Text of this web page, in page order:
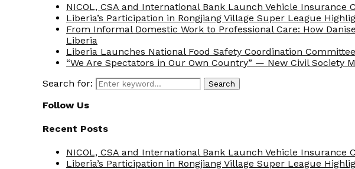
NICOL, CSA and International Bank Launch Vehicle Insurance
Liberia’s Participation in Rongjiang Village Super League
From Informal Domestic Work to Professional Care: How
Liberia
Liberia Launches National Food Safety Coordination
“We Are Spectators in Our Own Country” — New Civil Society
Search for:
Search
Follow Us
Recent Posts
NICOL, CSA and International Bank Launch Vehicle Insurance
Liberia’s Participation in Rongjiang Village Super League